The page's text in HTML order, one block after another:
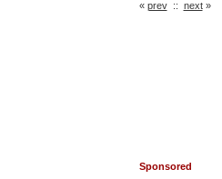
« prev:: next»
Sponsored